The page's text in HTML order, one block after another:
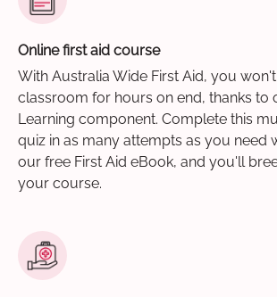
Online first aid course
With Australia Wide First Aid, you
classroom for hours on end, thanks to
Learning component. Complete this
quiz in as many attempts as you need
our free First Aid eBook, and you'll
your course.